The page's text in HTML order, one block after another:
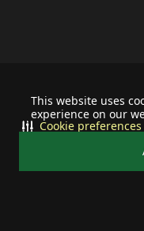
This website uses
experience on our
Cookie preferences